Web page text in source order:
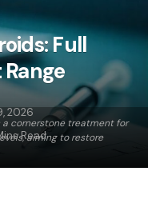
a cornerstone treatment for
aiming to restore
Full
2026
Read